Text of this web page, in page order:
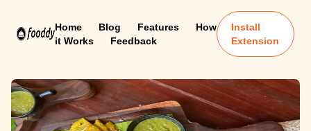
Home Blog Features
How
it Works
Feedback
Install
Extension